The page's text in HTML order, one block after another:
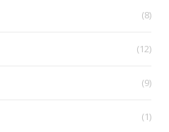
(8)
(12)
(9)
(1)